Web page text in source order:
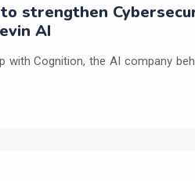
strengthen
AI
with Cognition, the AI company